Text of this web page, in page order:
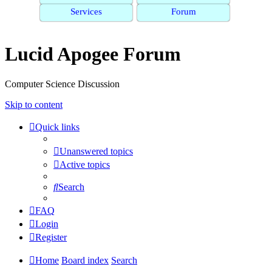
Services
Forum
Lucid Apogee Forum
Computer Science Discussion
Skip to content
Quick links
Unanswered topics
Active topics
Search
FAQ
Login
Register
Home Board index Search